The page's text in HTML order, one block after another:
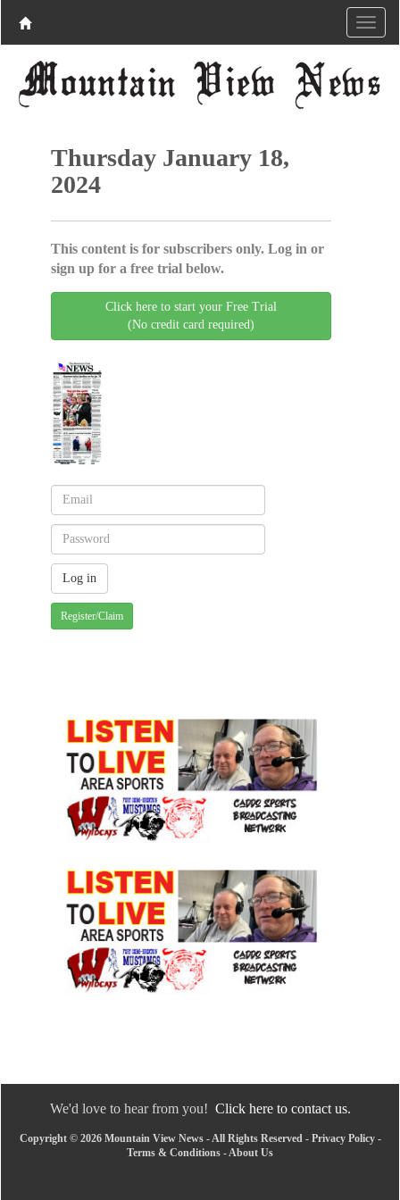
Thursday January 18,
2024
This content is for subscribers only. Log in or
sign up for a free trial below.
Click here to start your Free Trial
(No credit card required)
Register/Claim
We'd love to hear from you! Click here to contact us.
Copyright © 2026 Mountain View News - All Rights Reserved - Privacy Policy-
Terms & Conditions -About Us